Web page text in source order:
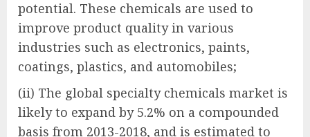
potential. These chemicals are used to
improve product quality in various
industries such as electronics, paints,
coatings, plastics, and automobiles;
(ii) The global specialty chemicals market is
likely to expand by 5.2% on a compounded
basis from 2013-2018, and is estimated to